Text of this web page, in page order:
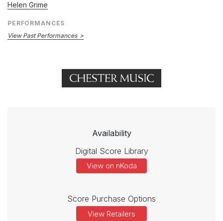
Helen Grime
PERFORMANCES
View Past Performances
Availability
Digital Score Library
View on nKoda
Score Purchase Options
View Retailers